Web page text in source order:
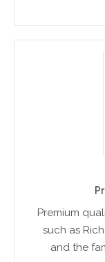
Premium
such as
and the